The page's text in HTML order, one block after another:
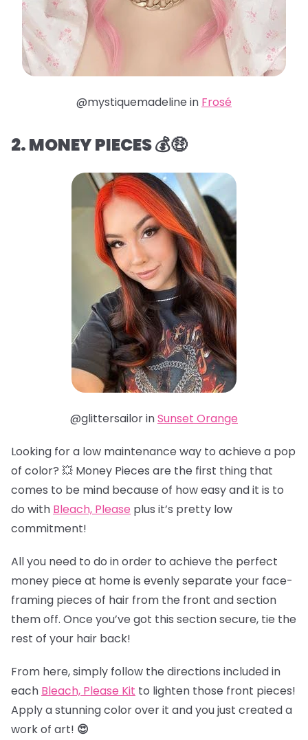
@mystiquemadeline in Frosé
2. MONEY PIECES 💰🤑
@glittersailor inSunset Orange
Looking for a low maintenance way to achieve a pop
of color? 💥 Money Pieces are the first thing that
comes to be mind because of how easy and it is to
do with Bleach, Please plus it’s pretty low
commitment!
All you need to do in order to achieve the perfect
money piece at home is evenly separate your face-
framing pieces of hair from the front and section
them off. Once you’ve got this section secure, tie the
rest of your hair back!
From here, simply follow the directions included in
each Bleach, Please Kit to lighten those front pieces!
Apply a stunning color over it and you just created a
work of art! 😍